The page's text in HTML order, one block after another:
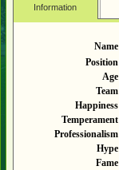
Information
Name
Position
Age
Team
Happiness
Temperament
Professionalism
Hype
Fame